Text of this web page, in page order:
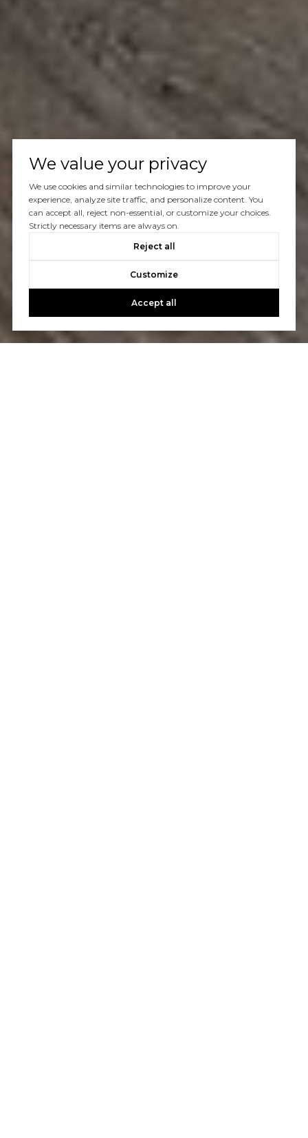
We value your privacy
We use cookies and similar technologies to improve your
experience, analyze site traffic, and personalize content. You
can accept all, reject non-essential, or customize your choices.
Strictly necessary items are always on.
Reject all
Customize
Accept all